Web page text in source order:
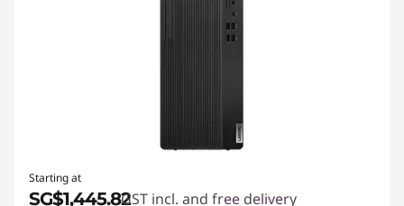
Starting at
SG$1,445.82GST incl. and free delivery